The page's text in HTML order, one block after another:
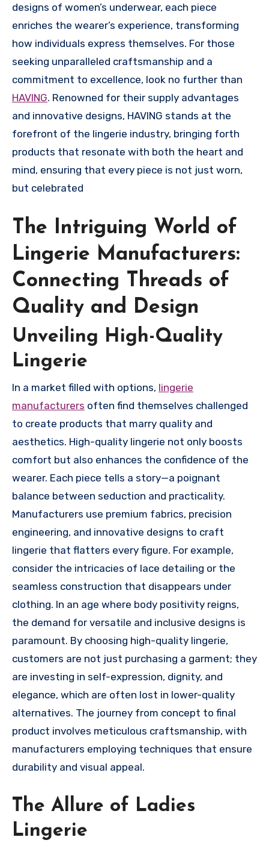
designs of women’s underwear, each piece
enriches the wearer’s experience, transforming
how individuals express themselves. For those
seeking unparalleled craftsmanship and a
commitment to excellence, look no further than
HAVING. Renowned for their supply advantages
and innovative designs, HAVING stands at the
forefront of the lingerie industry, bringing forth
products that resonate with both the heart and
mind, ensuring that every piece is not just worn,
but celebrated
The Intriguing World of
Lingerie Manufacturers:
Connecting Threads of
Quality and Design
Unveiling High-Quality
Lingerie
In a market filled with options, lingerie
manufacturers often find themselves challenged
to create products that marry quality and
aesthetics. High-quality lingerie not only boosts
comfort but also enhances the confidence of the
wearer. Each piece tells a story—a poignant
balance between seduction and practicality.
Manufacturers use premium fabrics, precision
engineering, and innovative designs to craft
lingerie that flatters every figure. For example,
consider the intricacies of lace detailing or the
seamless construction that disappears under
clothing. In an age where body positivity reigns,
the demand for versatile and inclusive designs is
paramount. By choosing high-quality lingerie,
customers are not just purchasing a garment; they
are investing in self-expression, dignity, and
elegance, which are often lost in lower-quality
alternatives. The journey from concept to final
product involves meticulous craftsmanship, with
manufacturers employing techniques that ensure
durability and visual appeal.
The Allure of Ladies
Lingerie